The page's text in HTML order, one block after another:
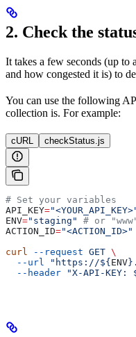
2. Check the
It takes a few seconds (up to
and how congested it is) to
You can use the following
collection is. For example:
cURL checkStatus.js
# Set your variables
API_KEY=
ENV="staging"
# or
ACTION_ID="<ACTION_ID>"
curl
--request GET \
  --url
"https://${ENV
  --header
"X-API-KEY: